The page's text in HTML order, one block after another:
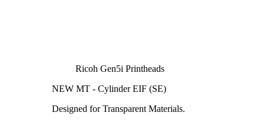
Ricoh Gen5i Printheads
NEW MT - Cylinder EIF (SE)
Designed for Transparent Materials.